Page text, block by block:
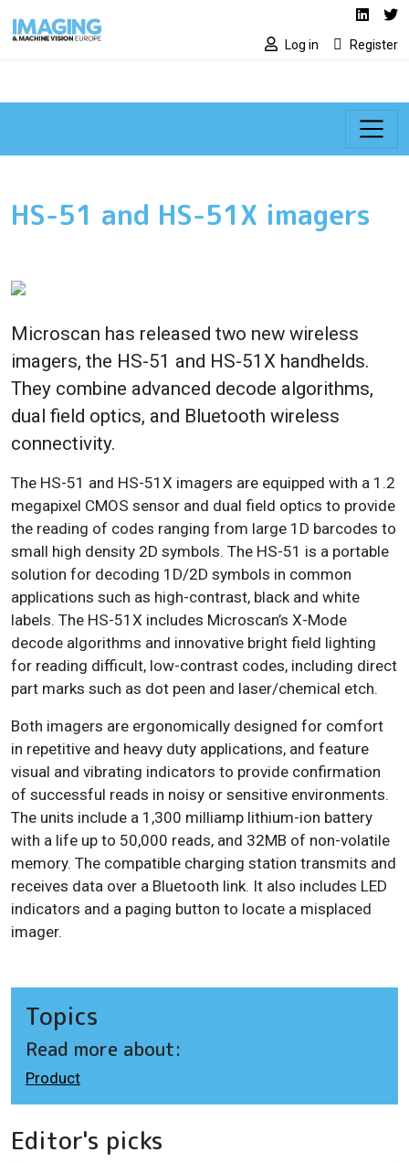
Social media
Log in Register
HS-51 and HS-51X imagers
Microscan has released two new wireless
imagers, the HS-51 and HS-51X handhelds.
They combine advanced decode algorithms,
dual field optics, and Bluetooth wireless
connectivity.
The HS-51 and HS-51X imagers are equipped with a 1.2
megapixel CMOS sensor and dual field optics to provide
the reading of codes ranging from large 1D barcodes to
small high density 2D symbols. The HS-51 is a portable
solution for decoding 1D/2D symbols in common
applications such as high-contrast, black and white
labels. The HS-51X includes Microscan’s X-Mode
decode algorithms and innovative bright field lighting
for reading difficult, low-contrast codes, including direct
part marks such as dot peen and laser/chemical etch.
Both imagers are ergonomically designed for comfort
in repetitive and heavy duty applications, and feature
visual and vibrating indicators to provide confirmation
of successful reads in noisy or sensitive environments.
The units include a 1,300 milliamp lithium-ion battery
with a life up to 50,000 reads, and 32MB of non-volatile
memory. The compatible charging station transmits and
receives data over a Bluetooth link. It also includes LED
indicators and a paging button to locate a misplaced
imager.
Topics
Read more about:
Product
Editor's picks